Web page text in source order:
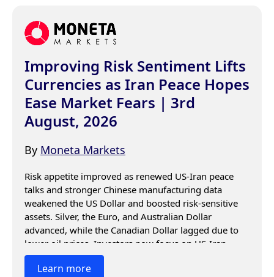
Improving Risk Sentiment Lifts
Currencies as Iran Peace Hopes
Ease Market Fears | 3rd
August, 2026
By Moneta Markets
Risk appetite improved as renewed US-Iran peace
talks and stronger Chinese manufacturing data
weakened the US Dollar and boosted risk-sensitive
assets. Silver, the Euro, and Australian Dollar
advanced, while the Canadian Dollar lagged due to
lower oil prices. Investors now focus on US-Iran
negotiations, Chinese data, and central bank
guidance for the next market moves.
Learn more